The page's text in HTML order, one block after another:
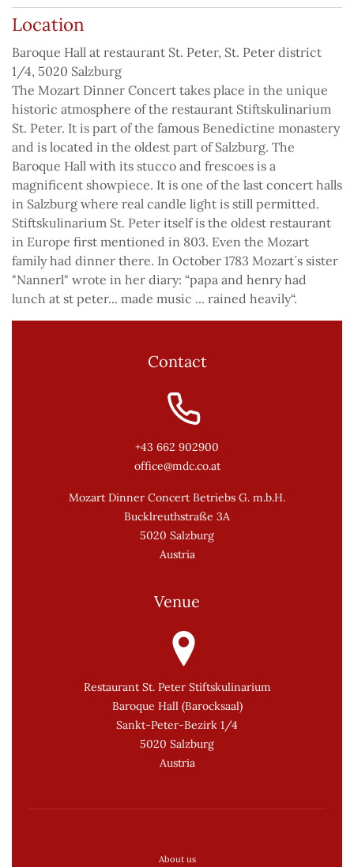
Location
Baroque Hall at restaurant St. Peter, St. Peter district
1/4, 5020 Salzburg
The Mozart Dinner Concert takes place in the unique
historic atmosphere of the restaurant Stiftskulinarium
St. Peter. It is part of the famous Benedictine monastery
and is located in the oldest part of Salzburg. The
Baroque Hall with its stucco and frescoes is a
magnificent showpiece. It is one of the last concert halls
in Salzburg where real candle light is still permitted.
Stiftskulinarium St. Peter itself is the oldest restaurant
in Europe first mentioned in 803. Even the Mozart
family had dinner there. In October 1783 Mozart´s sister
"Nannerl" wrote in her diary: “papa and henry had
lunch at st peter... made music ... rained heavily“.
Contact
+43 662 902900
office@mdc.co.at
Mozart Dinner Concert Betriebs G. m.b.H.
Bucklreuthstraße 3A
5020 Salzburg
Austria
Venue
Restaurant St. Peter Stiftskulinarium
Baroque Hall (Barocksaal)
Sankt-Peter-Bezirk 1/4
5020 Salzburg
Austria
About us